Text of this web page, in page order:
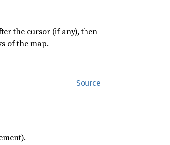
the cursor (if any), then
of the map.
Source